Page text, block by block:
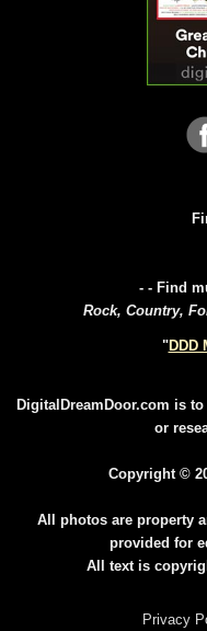
- - Find
Rock, Country,
"DDD
DigitalDreamDoor.com is
or
Copyright ©
All photos are property
provided for
All text is
Privacy